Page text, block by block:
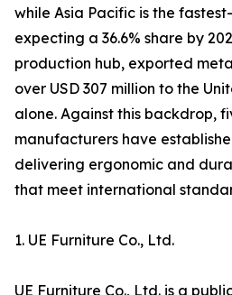
while Asia Pacific is the
expecting a 36.6% share by
production hub, exported
over USD 307 million to the
alone. Against this backdrop,
manufacturers have
delivering ergonomic and
that meet international
1. UE Furniture Co., Ltd.
UE Furniture Co., Ltd. is a